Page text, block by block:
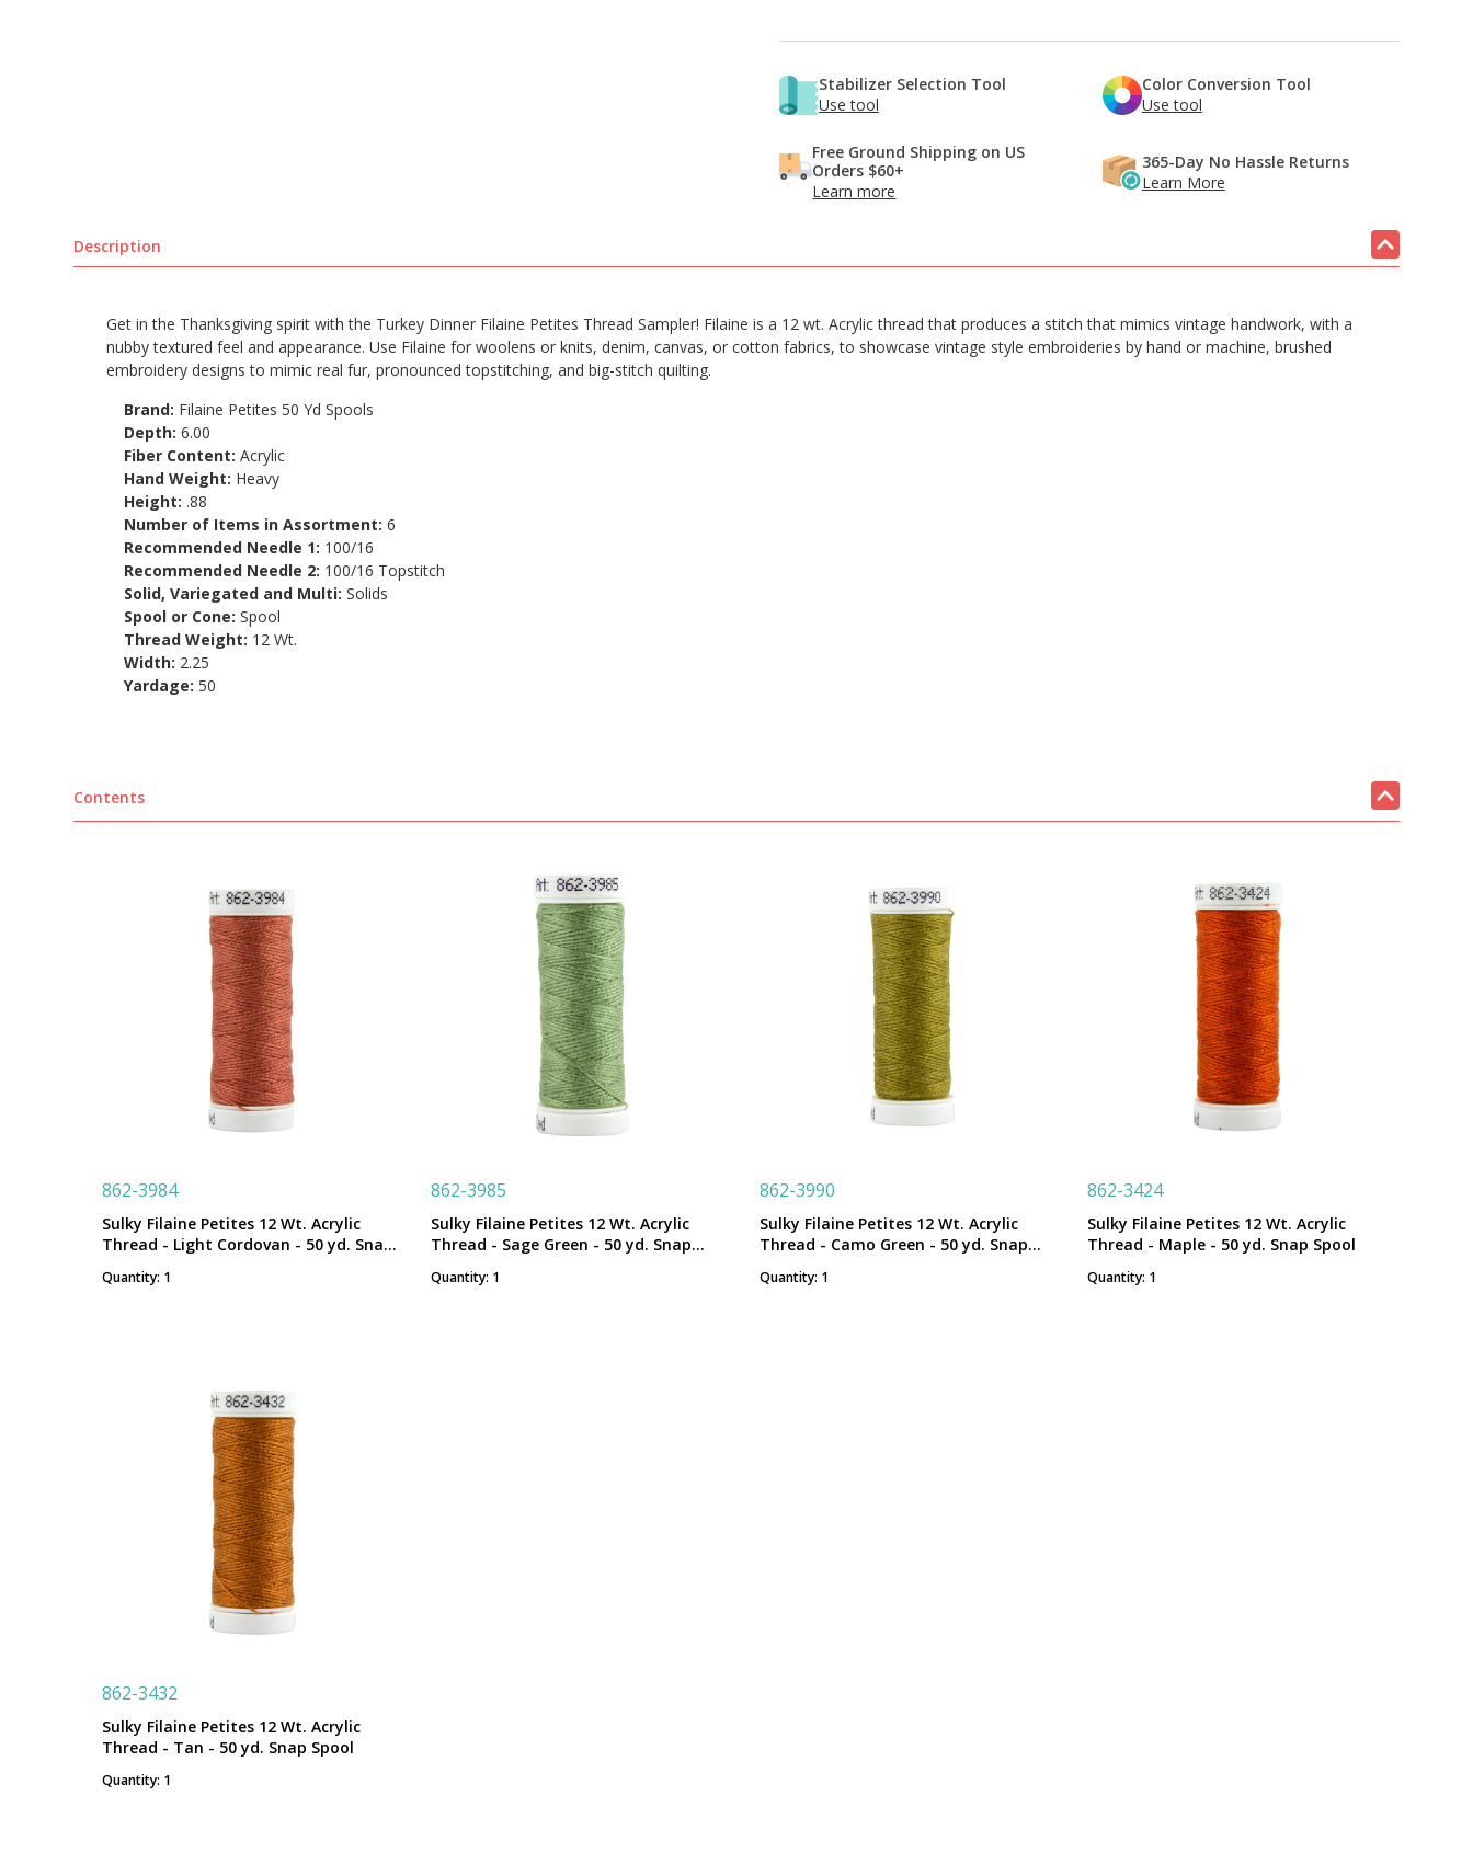
Stabilizer Selection Tool
Use tool
Color Conversion Tool
Use tool
Free Ground Shipping on US
Orders $60+
Learn more
365-Day No Hassle Returns
Learn More
Description
Get in the Thanksgiving spirit with the Turkey Dinner Filaine Petites Thread Sampler! Filaine is a 12 wt. Acrylic thread that produces a stitch that mimics vintage handwork, with a
nubby textured feel and appearance. Use Filaine for woolens or knits, denim, canvas, or cotton fabrics, to showcase vintage style embroideries by hand or machine, brushed
embroidery designs to mimic real fur, pronounced topstitching, and big-stitch quilting.
Brand: Filaine Petites 50 Yd Spools
Depth:6.00
Fiber Content:Acrylic
Hand Weight: Heavy
Height: .88
Number of Items in Assortment:6
Recommended Needle 1: 100/16
Recommended Needle 2: 100/16 Topstitch
Solid, Variegated and Multi:Solids
Spool or Cone:Spool
Thread Weight: 12 Wt.
Width: 2.25
Yardage:50
Contents
862-3984
Sulky Filaine Petites 12 Wt. Acrylic
Thread - Light Cordovan - 50 yd. Snap
Quantity: 1
862-3985
Sulky Filaine Petites 12 Wt. Acrylic
Thread - Sage Green - 50 yd. Snap
Quantity: 1
862-3990
Sulky Filaine Petites 12 Wt. Acrylic
Thread - Camo Green - 50 yd. Snap
Quantity: 1
862-3424
Sulky Filaine Petites 12 Wt. Acrylic
Thread - Maple - 50 yd. Snap Spool
Quantity: 1
862-3432
Sulky Filaine Petites 12 Wt. Acrylic
Thread - Tan - 50 yd. Snap Spool
Quantity: 1